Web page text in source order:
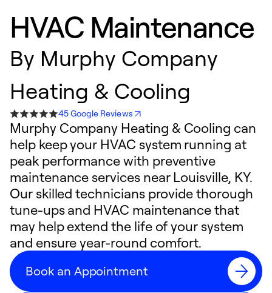
HVAC Maintenance
By Murphy Company
Heating & Cooling
45 Google Reviews
Murphy Company Heating & Cooling can
help keep your HVAC system running at
peak performance with preventive
maintenance services near Louisville, KY.
Our skilled technicians provide thorough
tune-ups and HVAC maintenance that
may help extend the life of your system
and ensure year-round comfort.
Book an Appointment